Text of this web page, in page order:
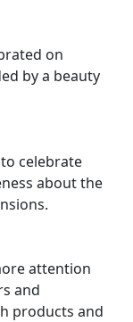
on
by a beauty
celebrate
about the
attention
and
products and